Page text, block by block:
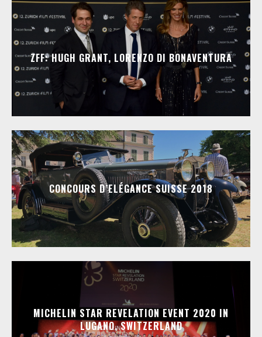
ZFF: HUGH GRANT, LORENZO DI BONAVENTURA
CONCOURS D’ELÉGANCE SUISSE 2018
MICHELIN STAR REVELATION EVENT 2020 IN
LUGANO, SWITZERLAND